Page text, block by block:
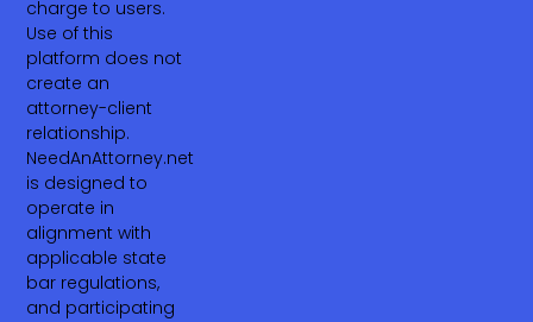
charge to users.
Use of this
platform does not
create an
attorney-client
relationship.
NeedAnAttorney.net
is designed to
operate in
alignment with
applicable state
bar regulations,
and participating